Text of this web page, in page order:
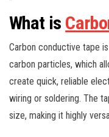
What is
Carbon conductive tape
carbon particles, which
create quick, reliable
wiring or soldering. The
size, making it highly